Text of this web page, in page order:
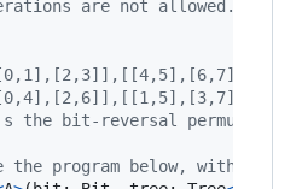
are not allowed.
the bit-reversal
the program below, with a